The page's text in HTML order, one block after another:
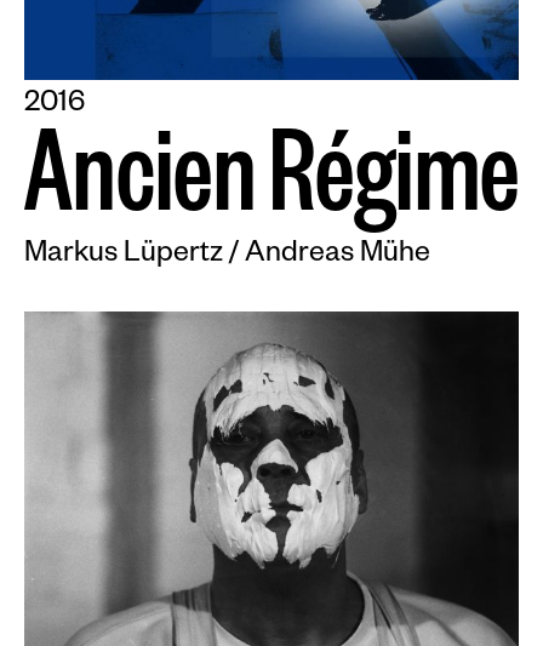
2016
AncienRégime
Markus Lüpertz / Andreas Mühe